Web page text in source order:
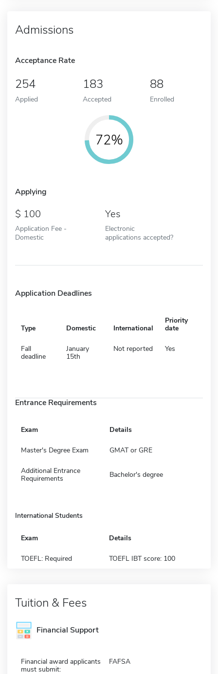
Admissions
Acceptance Rate
254
Applied
183
Accepted
88
Enrolled
72%
Applying
100
Application Fee -
Domestic
Yes
Electronic
applications accepted?
Application Deadlines
Type Domestic International
Priority
date
Fall
deadline
January
15th
Not reported Yes
Entrance Requirements
Exam Details
Master's Degree Exam GMAT or GRE
Additional Entrance
Requirements
Bachelor's degree
International Students
Exam Details
TOEFL: Required TOEFL IBT score: 100
Tuition & Fees
Financial Support
Financial award applicants
must submit:
FAFSA